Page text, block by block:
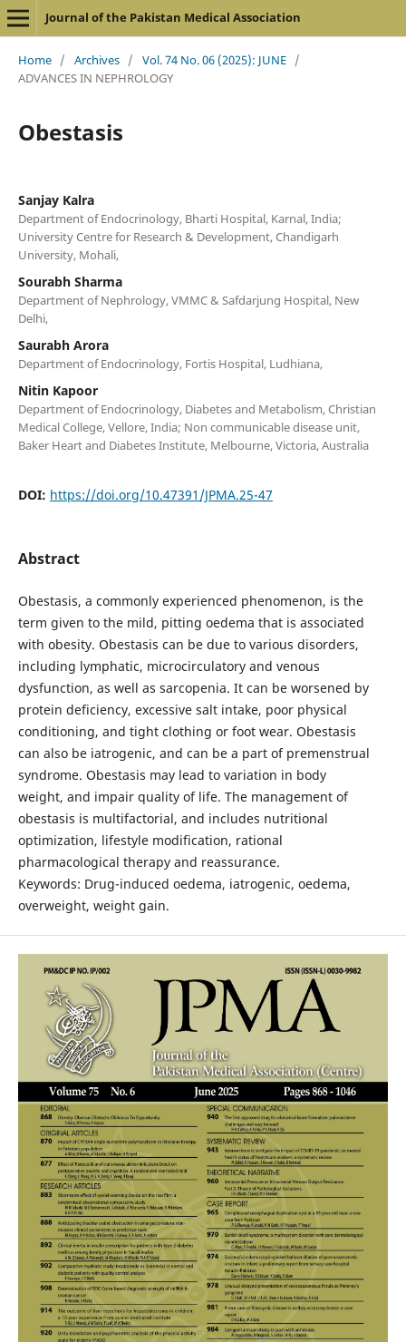
Journal of the Pakistan Medical Association
Home / Archives / Vol. 74 No. 06 (2025): JUNE /
ADVANCES IN NEPHROLOGY
Obestasis
Sanjay Kalra
Department of Endocrinology, Bharti Hospital, Karnal, India;
University Centre for Research & Development, Chandigarh
University, Mohali,
Sourabh Sharma
Department of Nephrology, VMMC & Safdarjung Hospital, New
Delhi,
Saurabh Arora
Department of Endocrinology, Fortis Hospital, Ludhiana,
Nitin Kapoor
Department of Endocrinology, Diabetes and Metabolism, Christian
Medical College, Vellore, India; Non communicable disease unit,
Baker Heart and Diabetes Institute, Melbourne, Victoria, Australia
DOI: https://doi.org/10.47391/JPMA.25-47
Abstract
Obestasis, a commonly experienced phenomenon, is the
term given to the mild, pitting oedema that is associated
with obesity. Obestasis can be due to various disorders,
including lymphatic, microcirculatory and venous
dysfunction, as well as sarcopenia. It can be worsened by
protein deficiency, excessive salt intake, poor physical
conditioning, and tight clothing or foot wear. Obestasis
can also be iatrogenic, and can be a part of premenstrual
syndrome. Obestasis may lead to variation in body
weight, and impair quality of life. The management of
obestasis is multifactorial, and includes nutritional
optimization, lifestyle modification, rational
pharmacological therapy and reassurance.
Keywords: Drug-induced oedema, iatrogenic, oedema,
overweight, weight gain.